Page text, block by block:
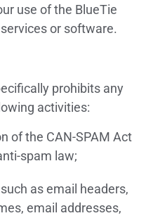
use of the BlueTie
or software.
prohibits any
activities:
of the CAN-SPAM Act
spam law;
as email headers,
email addresses,